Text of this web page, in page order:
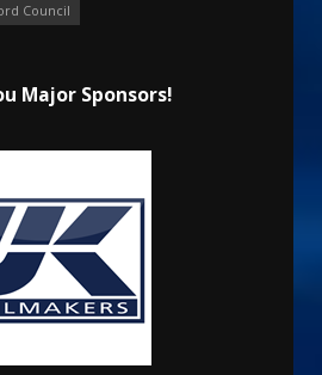
Council
Major Sponsors!